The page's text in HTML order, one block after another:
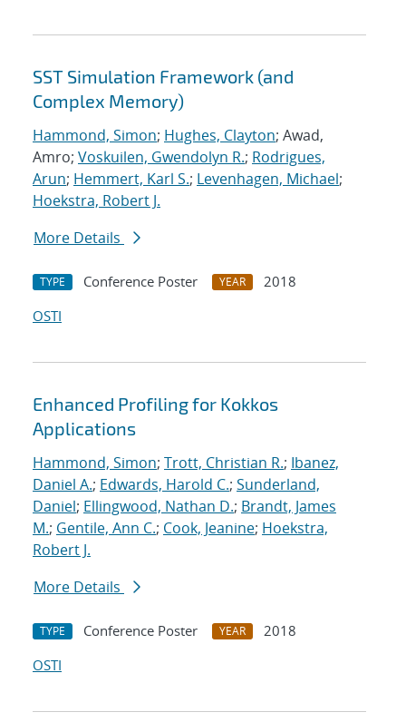
SST Simulation Framework (and
Complex Memory)
Hammond, Simon; Hughes, Clayton; Awad,
Amro; Voskuilen, Gwendolyn R.; Rodrigues,
Arun; Hemmert, Karl S.; Levenhagen, Michael;
Hoekstra, Robert J.
More Details
TYPE Conference Poster YEAR
2018
OSTI
Enhanced Profiling for Kokkos
Applications
Hammond, Simon; Trott, Christian R.; Ibanez,
Daniel A.; Edwards, Harold C.; Sunderland,
Daniel; Ellingwood, Nathan D.; Brandt, James
M.; Gentile, Ann C.; Cook, Jeanine; Hoekstra,
Robert J.
More Details
TYPE Conference Poster YEAR
2018
OSTI